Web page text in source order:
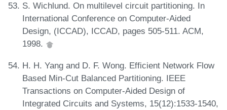
S. Wichlund. On multilevel circuit partitioning. In
International Conference on Computer-Aided
Design, (ICCAD), ICCAD, pages 505-511. ACM,
1998.
H. H. Yang and D. F. Wong. Efficient Network Flow
Based Min-Cut Balanced Partitioning. IEEE
Transactions on Computer-Aided Design of
Integrated Circuits and Systems, 15(12):1533-1540,